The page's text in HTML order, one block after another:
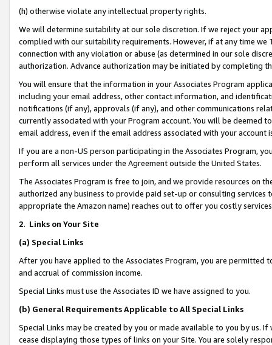
(h) otherwise violate any intellectual property rights.
We will determine suitability at our sole discretion. If we reject your
complied with our suitability requirements. However, if at any time
connection with any violation or abuse (as determined in our sole
authorization. Advance authorization may be initiated by completing
You will ensure that the information in your Associates Program
including your email address, other contact information, and
notifications (if any), approvals (if any), and other communications
currently associated with your Program account. You will be deemed
email address, even if the email address associated with your account
If you are a non-US person participating in the Associates Program,
perform all services under the Agreement outside the United States.
The Associates Program is free to join, and we provide resources on
authorized any business to provide paid set-up or consulting
appropriate the Amazon name) reaches out to offer you costly
2. Links on Your Site
(a) Special Links
After you have applied to the Associates Program, you are permitted
and accrual of commission income.
Special Links must use the Associates ID we have assigned to you.
(b) General Requirements Applicable to All Special Links
Special Links may be created by you or made available to you by us.
cease displaying those types of links on your Site. You are solely